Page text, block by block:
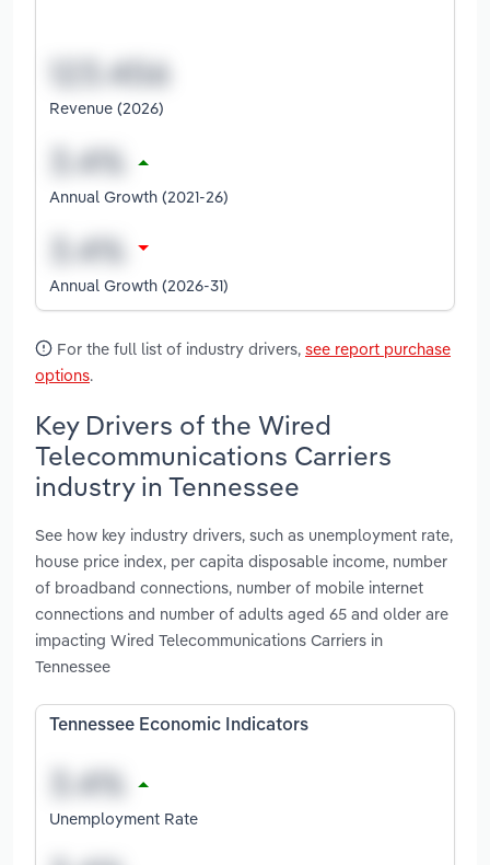
Revenue (2026)
Annual Growth (2021-26)
Annual Growth (2026-31)
For the full list of industry drivers, see report purchase
options.
Key Drivers of the Wired
Telecommunications Carriers
industry in Tennessee
See how key industry drivers, such as unemployment rate,
house price index, per capita disposable income, number
of broadband connections, number of mobile internet
connections and number of adults aged 65 and older are
impacting Wired Telecommunications Carriers in
Tennessee
Tennessee Economic Indicators
Unemployment Rate